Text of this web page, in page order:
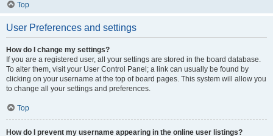
Top
User Preferences and settings
How do I change my settings?
If you are a registered user, all your settings are stored in the board database.
To alter them, visit your User Control Panel; a link can usually be found by
clicking on your username at the top of board pages. This system will allow you
to change all your settings and preferences.
Top
How do I prevent my username appearing in the online user listings?